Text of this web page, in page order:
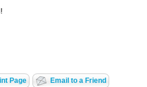
Page Email to a Friend